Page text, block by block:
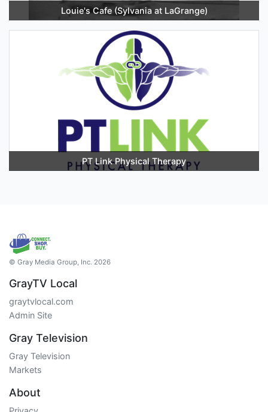
Louie's Cafe (Sylvania at LaGrange)
PT Link Physical Therapy
© Gray Media Group, Inc. 2026
GrayTV Local
graytvlocal.com
Admin Site
Gray Television
Gray Television
Markets
About